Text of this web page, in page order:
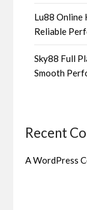
Lu88 Online
Reliable
Sky88 Full
Smooth
Recent
A WordPress